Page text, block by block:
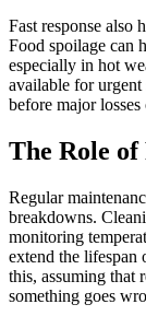
Fast response also
Food spoilage can
especially in hot
available for urgent
before major losses
The Role
Regular
breakdowns.
monitoring
extend the
this, assuming that
something goes